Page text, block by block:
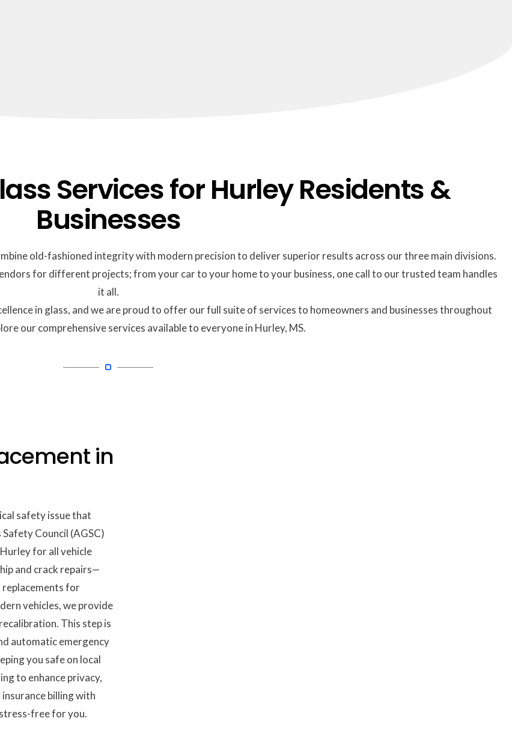
Services for Hurley Residents &
Businesses
old-fashioned integrity with modern precision to deliver superior results across our three main divisions.
for different projects; from your car to your home to your business, one call to our trusted team handles
it all.
in glass, and we are proud to offer our full suite of services to homeowners and businesses throughout
our comprehensive services available to everyone in Hurley, MS.
in
safety issue that
Council (AGSC)
for all vehicle
and crack repairs—
replacements for
vehicles, we provide
This step is
automatic emergency
you safe on local
to enhance privacy,
billing with
free for you.